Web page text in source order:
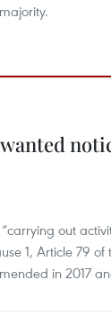
out
1, Article 79
in 2017